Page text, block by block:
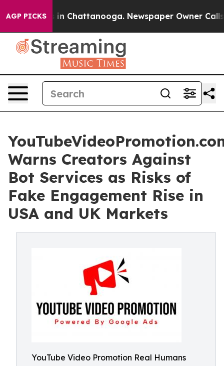
AGP PICKS
Chaos in Chattanooga. Newspaper Owner Calls
Warns Creators Against
Bot Services as Risks of
Fake Engagement Rise in
USA and UK Markets
YouTube Video Promotion Real Humans